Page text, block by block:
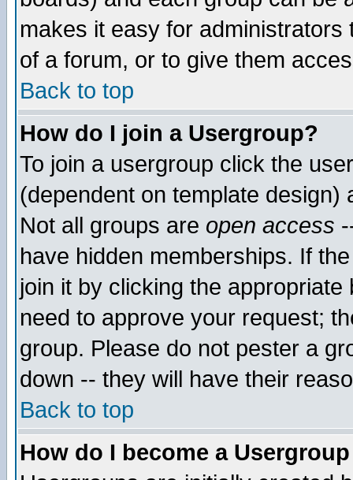
makes it easy for
of a forum, or to give them
Back to top
How do I join a Usergroup?
To join a usergroup click the
(dependent on template
Not all groups are open access
have hidden memberships. If
join it by clicking the
need to approve your request;
group. Please do not pester a
down -- they will have their
Back to top
How do I become a